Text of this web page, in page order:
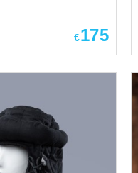
is perfect as for
with bokkens, so
with light
and it has reasons –
impress with
and stylish
€175